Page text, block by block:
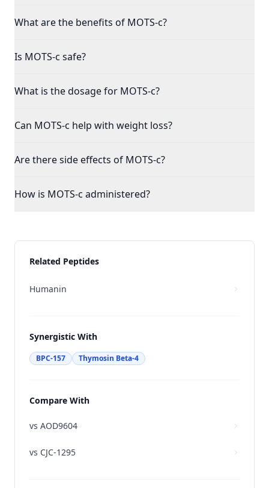
What are the benefits of MOTS-c?
Is MOTS-c safe?
What is the dosage for MOTS-c?
Can MOTS-c help with weight loss?
Are there side effects of MOTS-c?
How is MOTS-c administered?
Related Peptides
Humanin
Synergistic With
BPC-157 Thymosin Beta-4
Compare With
vs AOD9604
vs CJC-1295